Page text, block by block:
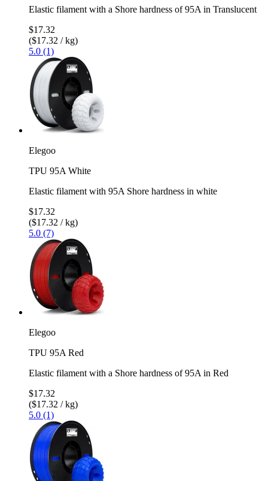
Elastic filament with a Shore hardness of 95A in Translucent
$17.32
($17.32 / kg)
5.0 (1)
Elegoo
TPU 95A White
Elastic filament with 95A Shore hardness in white
$17.32
($17.32 / kg)
5.0 (7)
Elegoo
TPU 95A Red
Elastic filament with a Shore hardness of 95A in Red
$17.32
($17.32 / kg)
5.0 (1)